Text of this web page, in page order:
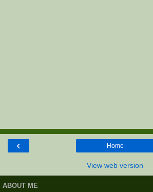
‹ Home
View web version
ABOUT ME